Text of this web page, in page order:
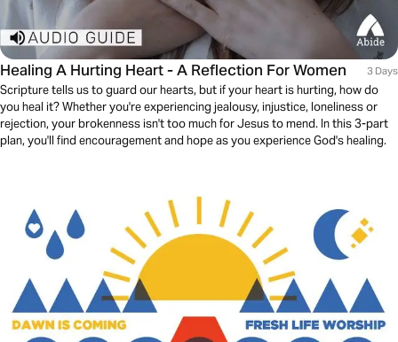
Healing A Hurting Heart - A Reflection For Women 3 Days
Scripture tells us to guard our hearts, but if your heart is hurting, how do
you heal it? Whether you're experiencing jealousy, injustice, loneliness or
rejection, your brokenness isn't too much for Jesus to mend. In this 3-part
plan, you'll find encouragement and hope as you experience God's healing.